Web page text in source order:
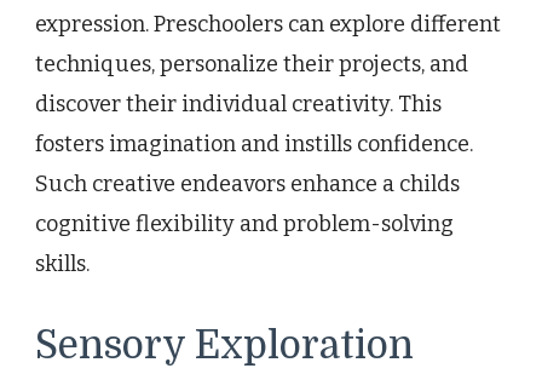
expression. Preschoolers can explore different
techniques, personalize their projects, and
discover their individual creativity. This
fosters imagination and instills confidence.
Such creative endeavors enhance a childs
cognitive flexibility and problem-solving
skills.
Sensory Exploration